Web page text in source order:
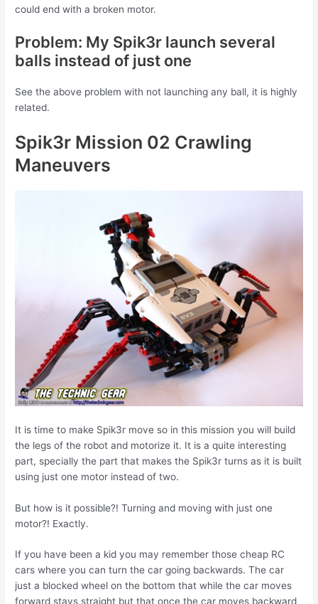
could end with a broken motor.
Problem: My Spik3r launch several
balls instead of just one
See the above problem with not launching any ball, it is highly
related.
Spik3r Mission 02 Crawling
Maneuvers
It is time to make Spik3r move so in this mission you will build
the legs of the robot and motorize it. It is a quite interesting
part, specially the part that makes the Spik3r turns as it is built
using just one motor instead of two.
But how is it possible?! Turning and moving with just one
motor?! Exactly.
If you have been a kid you may remember those cheap RC
cars where you can turn the car going backwards. The car
just a blocked wheel on the bottom that while the car moves
forward stays straight but that once the car moves backward